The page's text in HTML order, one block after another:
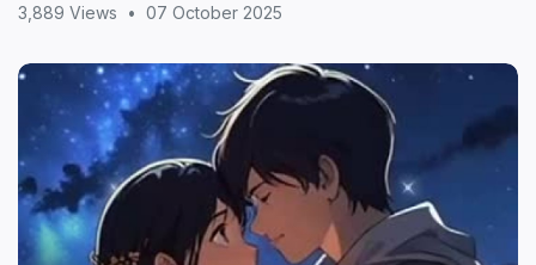
3,889 Views
• 07 October 2025